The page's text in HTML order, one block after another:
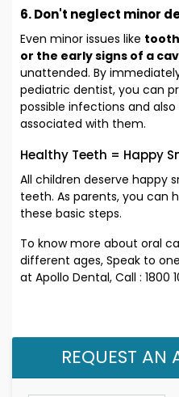
6. Don't neglect minor
Even minor issues like
or the early signs of a
unattended. By
pediatric dentist, you can
possible infections and
associated with them.
Healthy Teeth = Happy
All children deserve happy
teeth. As parents, you can
these basic steps.
To know more about oral
different ages, Speak to
at Apollo Dental, Call : 1800
REQUEST AN